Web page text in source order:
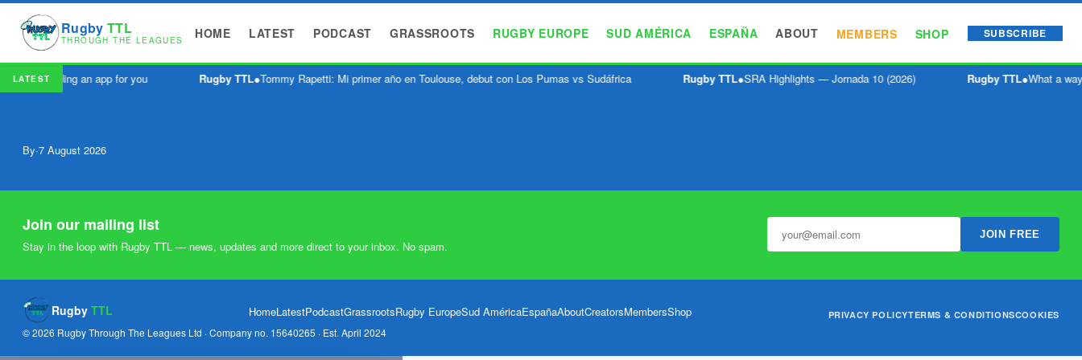
Rugby TTL
THROUGH THE LEAGUES HOME LATEST PODCAST GRASSROOTS RUGBY EUROPE SUD AMÉRICA ESPAÑA ABOUT MEMBERS SHOP SUBSCRIBE
LATEST
been building an app for you Rugby TTL●Tommy Rapetti: Mi primer año en Toulouse, debut con Los Pumas vs Sudáfrica Rugby TTL●SRA Highlights — Jornada 10 (2026) Rugby TTL●What a
By·7 August 2026
Join our mailing list
Stay in the loop with Rugby TTL — news, updates and more direct to your inbox. No spam.
JOIN FREE
Rugby TTL HomeLatestPodcastGrassrootsRugby EuropeSud AméricaEspañaAboutCreatorsMembersShop PRIVACY POLICYTERMS & CONDITIONSCOOKIES
© 2026 Rugby Through The Leagues Ltd · Company no. 15640265 · Est. April 2024